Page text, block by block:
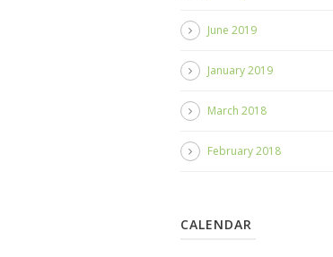
June 2019
January 2019
March 2018
February 2018
CALENDAR